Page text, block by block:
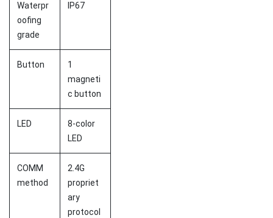
Waterpr
oofing
grade
IP67
Button
1
magneti
c button
LED
8-color
LED
COMM
method
2.4G
propriet
ary
protocol